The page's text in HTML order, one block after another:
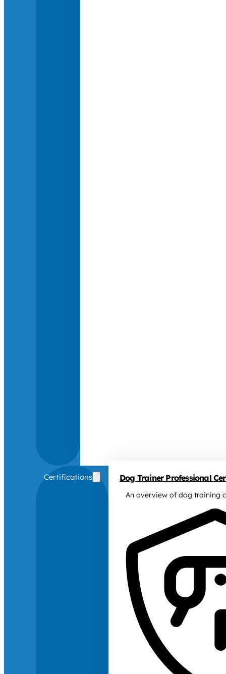
Certifications Dog Trainer Professional
An overview of dog training